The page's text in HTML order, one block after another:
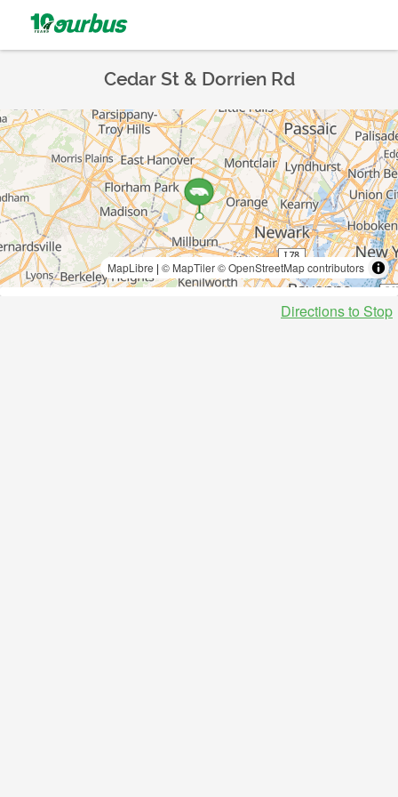
Cedar St & Dorrien Rd
MapLibre | © MapTiler© OpenStreetMap contributors
Directions to Stop